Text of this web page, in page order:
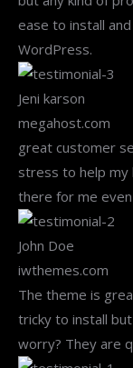
ease to install
WordPress.
Jeni karson
megahost.com
great customer
stress to help my
there for me
John Doe
iwthemes.com
The theme is
tricky to install
worry? They are